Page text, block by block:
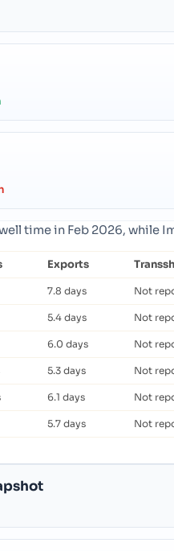
time in Feb 2026, while
Exports
7.8 days Not
5.4 days Not
6.0 days Not
5.3 days Not
6.1 days Not
5.7 days Not